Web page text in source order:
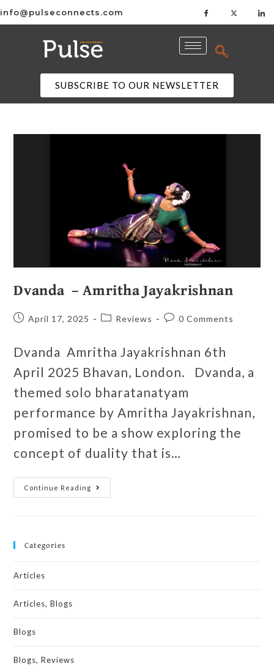
info@pulseconnects.com
SUBSCRIBE TO OUR NEWSLETTER
Dvanda – Amritha Jayakrishnan
April 17, 2025 Reviews 0 Comments
Dvanda Amritha Jayakrishnan 6th
April 2025 Bhavan, London. Dvanda, a
themed solo bharatanatyam
performance by Amritha Jayakrishnan,
promised to be a show exploring the
concept of duality that is…
Continue Reading
Categories
Articles
Articles, Blogs
Blogs
Blogs, Reviews